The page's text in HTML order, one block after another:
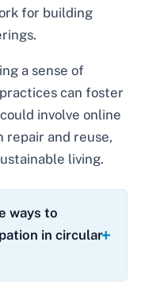
for building
a sense of
can foster
involve online
repair and reuse,
living.
ways to
in circular